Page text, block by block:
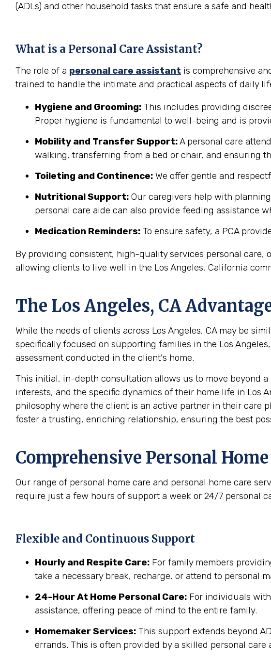
(ADLs) and other household tasks that ensure a safe and
What is a Personal Care Assistant?
The role of a personal care assistant is comprehensive
trained to handle the intimate and practical aspects of daily
Hygiene and Grooming: This includes providing
Proper hygiene is fundamental to well-being and is
Mobility and Transfer Support:A personal care
walking, transferring from a bed or chair, and ensuring
Toileting and Continence: We offer gentle and
Nutritional Support: Our caregivers help with
personal care aide can also provide feeding assistance
Medication Reminders: To ensure safety, a PCA
By providing consistent, high-quality services personal care,
allowing clients to live well in the Los Angeles, California
The Los Angeles, CA
While the needs of clients across Los Angeles, CA may be
specifically focused on supporting families in the Los
assessment conducted in the client's home.
This initial, in-depth consultation allows us to move beyond
interests, and the specific dynamics of their home life in Los
philosophy where the client is an active partner in their care
foster a trusting, enriching relationship, ensuring the best
Comprehensive Personal
Our range of personal home care and personal home care
require just a few hours of support a week or 24/7 personal
Flexible and Continuous Support
Hourly and Respite Care: For family members
take a necessary break, recharge, or attend to personal
24-Hour At Home Personal Care: For individuals
assistance, offering peace of mind to the entire family.
Homemaker Services: This support extends beyond
errands. This is often provided by a skilled personal care